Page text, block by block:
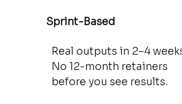
Sprint-Based
Real outputs in 2–4
No 12-month retainers
before you see results.